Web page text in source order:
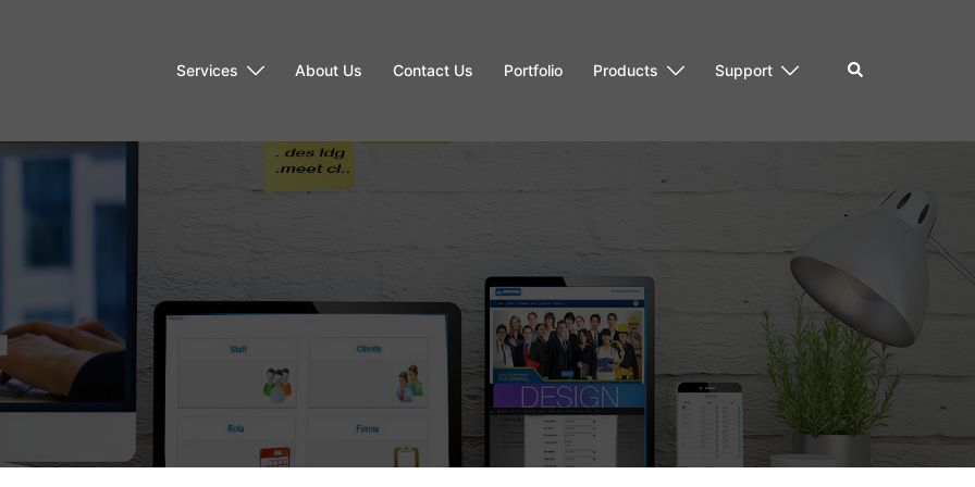
Services About Us Contact Us Portfolio Products Support Search